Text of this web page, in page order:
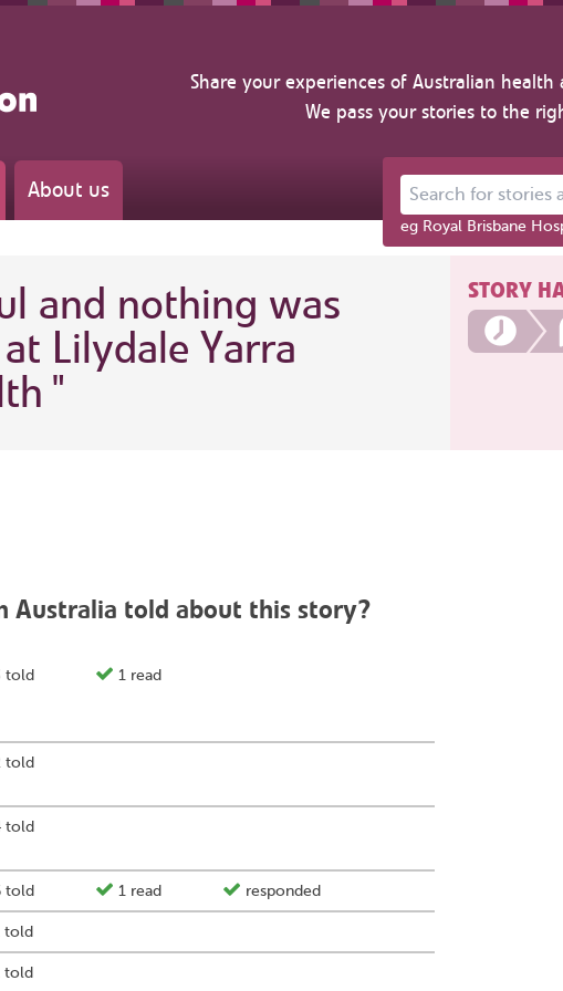
Share your experiences of Australian health
We pass your stories to the
About us Search for stories
eg Royal Brisbane
and nothing was
Lilydale Yarra
"
Australia told about this story?
told 1 read
told
told
told 1 read responded
told
told
STORY